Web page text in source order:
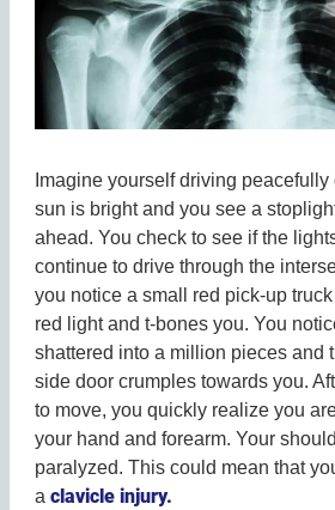
Imagine yourself driving
sun is bright and you see a
ahead. You check to see if the
continue to drive through the
you notice a small red pick-up
red light and t-bones you. You
shattered into a million pieces and
side door crumples towards you.
to move, you quickly realize you
your hand and forearm. Your
paralyzed. This could mean that
a clavicle injury.